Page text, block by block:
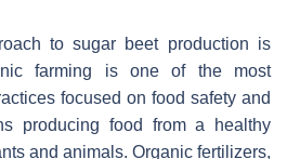
to sugar beet production is
farming is one of the most
focused on food safety and
producing food from a healthy
and animals. Organic fertilizers,